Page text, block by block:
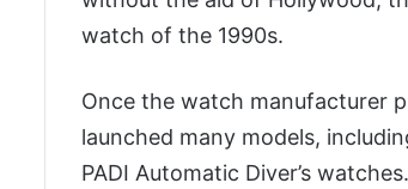
watch of the 1990s.
Once the watch manufacturer
launched many models,
PADI Automatic Diver’s